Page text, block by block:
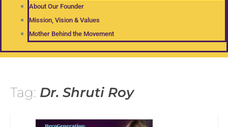
About Our Founder
Mission, Vision & Values
Mother Behind the Movement
Tag: Dr. Shruti Roy